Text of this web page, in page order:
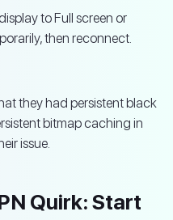
to Full screen or
then reconnect.
they had persistent black
bitmap caching in
issue.
Quirk: Start